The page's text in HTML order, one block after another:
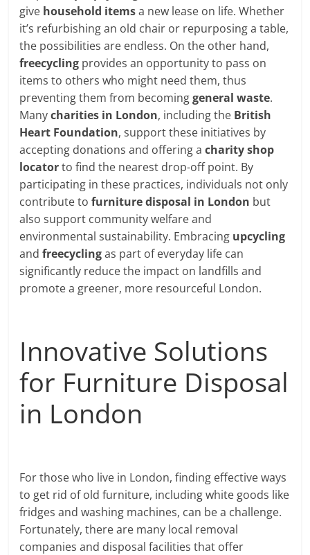
give household itemsa new lease on life. Whether
it’s refurbishing an old chair or repurposing a table,
the possibilities are endless. On the other hand,
freecycling provides an opportunity to pass on
items to others who might need them, thus
preventing them from becominggeneral waste.
Manycharities in London, including the British
Heart Foundation, support these initiatives by
accepting donations and offering acharity shop
locatorto find the nearest drop-off point. By
participating in these practices, individuals not only
contribute tofurniture disposal in London but
also support community welfare and
environmental sustainability. Embracing upcycling
andfreecyclingas part of everyday life can
significantly reduce the impact on landfills and
promote a greener, more resourceful London.
Innovative Solutions
for Furniture Disposal
in London
For those who live in London, finding effective ways
to get rid of old furniture, including white goods like
fridges and washing machines, can be a challenge.
Fortunately, there are many local removal
companies and disposal facilities that offer